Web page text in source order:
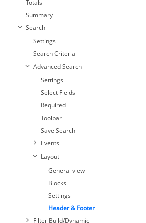
Totals
Summary
Search
Settings
Search Criteria
Advanced Search
Settings
Select Fields
Required
Toolbar
Save Search
Events
Layout
General view
Blocks
Settings
Header & Footer
Filter Build/Dynamic